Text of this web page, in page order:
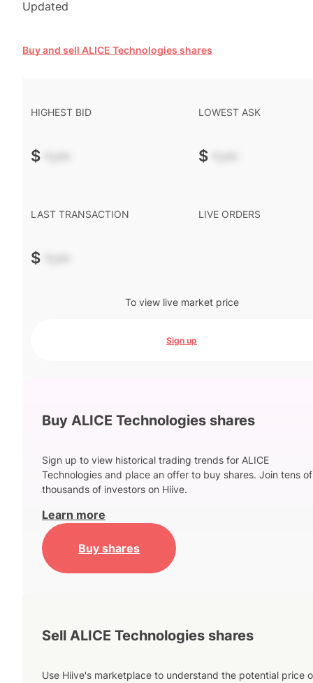
Updated
Buy and sell ALICE Technologies shares
HIGHEST BID
$ -.--
LOWEST ASK
$ -.--
LAST TRANSACTION
$ -.--
LIVE ORDERS
To view live market price
Sign up
Buy ALICE Technologies shares
Sign up to view historical trading trends for ALICE
Technologies and place an offer to buy shares. Join tens of
thousands of investors on Hiive.
Learn more
Buy shares
Sell ALICE Technologies shares
Use Hiive's marketplace to understand the potential price